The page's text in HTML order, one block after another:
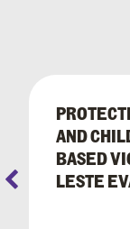
AND
BASED
LESTE